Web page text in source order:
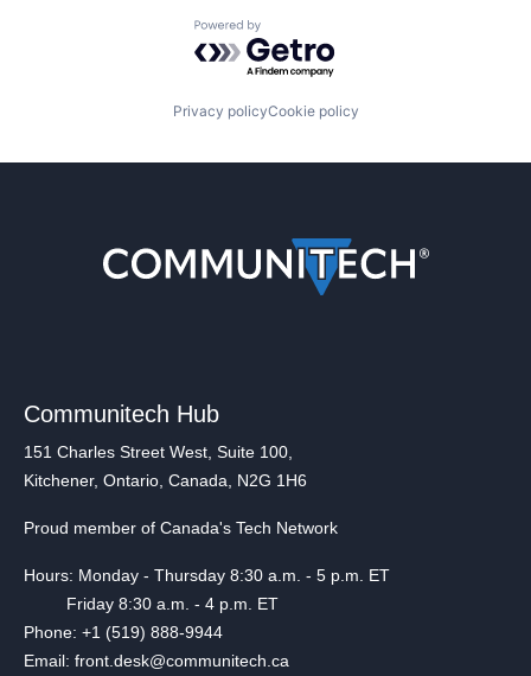
Powered by Getro.com
Privacy policyCookie policy
Communitech Hub
151 Charles Street West, Suite 100,
Kitchener, Ontario, Canada, N2G 1H6
Proud member of Canada's Tech Network
Hours: Monday - Thursday 8:30 a.m. - 5 p.m. ET
Friday 8:30 a.m. - 4 p.m. ET
Phone: +1 (519) 888-9944
Email: front.desk@communitech.ca